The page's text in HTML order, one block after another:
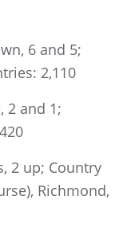
6 and 5;
2,110
2 and 1;
2 up; Country
Richmond,